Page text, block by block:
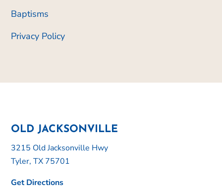
Baptisms
Privacy Policy
OLD JACKSONVILLE
3215 Old Jacksonville Hwy
Tyler, TX 75701
Get Directions